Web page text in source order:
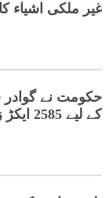
غیر ملکی اشیاء
حکومت نے
کے لیے 2585 ایکڑ زمین مختص کر دی